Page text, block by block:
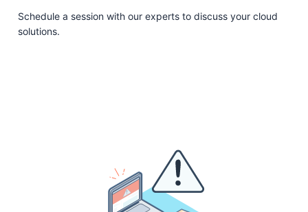
Schedule a session with our experts to discuss your cloud
solutions.